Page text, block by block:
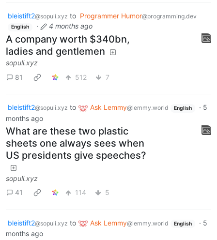
bleistift2@sopuli.xyz to Programmer Humor@programming.dev
English · 4 months ago
A company worth $340bn,
ladies and gentlemen
sopuli.xyz
81
512 7
bleistift2@sopuli.xyz to Ask Lemmy@lemmy.world English · 5
months ago
What are these two plastic
sheets one always sees when
US presidents give speeches?
sopuli.xyz
41
114 5
bleistift2@sopuli.xyz to Ask Lemmy@lemmy.world English · 5
months ago